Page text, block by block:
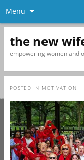
Menu
the new
empowering women and
POSTED IN MOTIVATION